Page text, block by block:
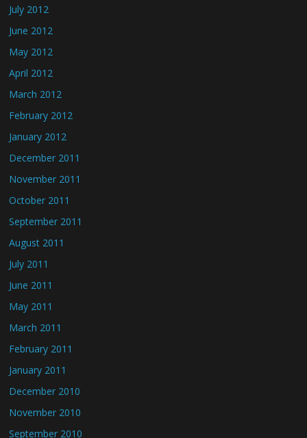
July 2012
June 2012
May 2012
April 2012
March 2012
February 2012
January 2012
December 2011
November 2011
October 2011
September 2011
August 2011
July 2011
June 2011
May 2011
March 2011
February 2011
January 2011
December 2010
November 2010
September 2010